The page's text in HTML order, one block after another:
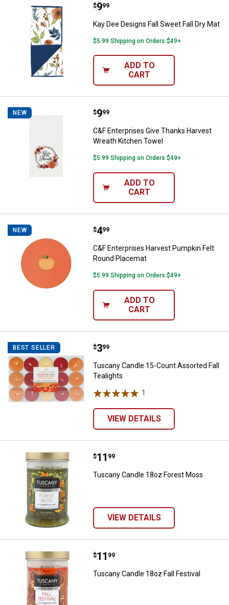
Kay Dee Designs Fall Sweet Fall
Price:
$9
. 99
Kay Dee Designs Fall Sweet Fall Dry Mat
$5.99 Shipping on Orders $49+
ADD TO
CART
NEW C&F Enterprises Give Thanks
Price:
$9
. 99
C&F Enterprises Give Thanks Harvest
Wreath Kitchen Towel
$5.99 Shipping on Orders $49+
ADD TO
CART
NEW C&F Enterprises Harvest
Price:
$4
. 99
C&F Enterprises Harvest Pumpkin Felt
Round Placemat
$5.99 Shipping on Orders $49+
ADD TO
CART
BEST SELLER Tuscany Candle 15-Count
Price:
$3
. 99
Tuscany Candle 15-Count Assorted Fall
Tealights
1
VIEW DETAILS
Tuscany Candle 18oz Forest
Price:
$11
. 99
Tuscany Candle 18oz Forest Moss
VIEW DETAILS
Tuscany Candle 18oz Fall Festival
Price:
$11
. 99
Tuscany Candle 18oz Fall Festival